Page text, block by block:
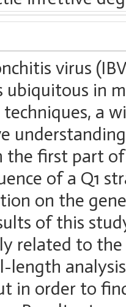
virus
ubiquitous in
techniques, a
the first part
of a Q1
on the
of this
related to
length
in order to